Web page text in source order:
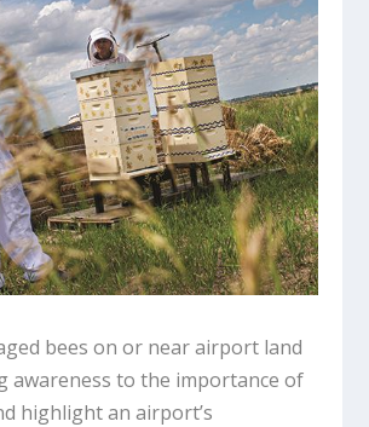
bees on or near airport land
awareness to the importance of
highlight an airport’s